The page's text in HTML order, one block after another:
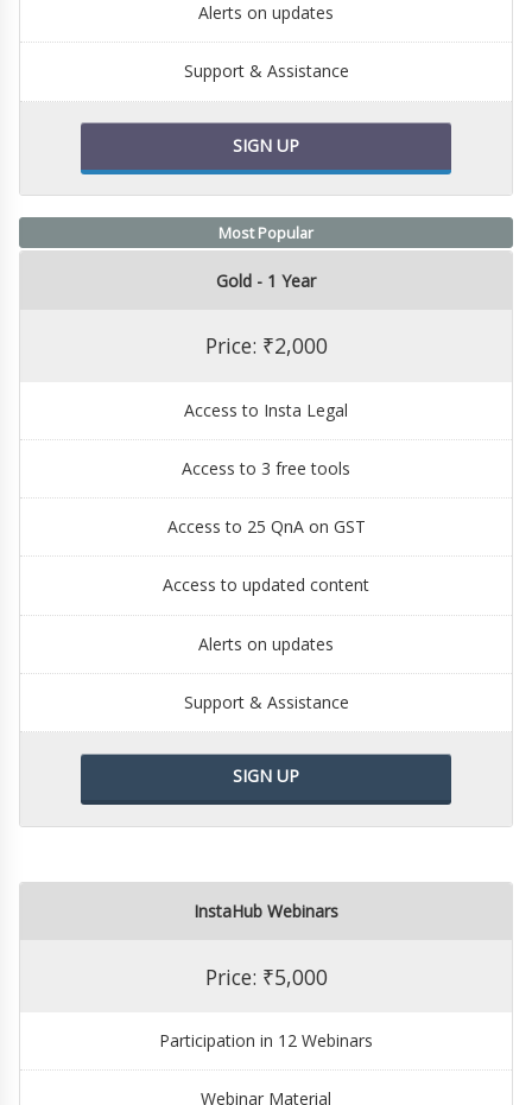
Alerts on updates
Support & Assistance
SIGN UP
Most Popular
Gold - 1 Year
Price: ₹2,000
Access to Insta Legal
Access to 3 free tools
Access to 25 QnA on GST
Access to updated content
Alerts on updates
Support & Assistance
SIGN UP
InstaHub Webinars
Price: ₹5,000
Participation in 12 Webinars
Webinar Material